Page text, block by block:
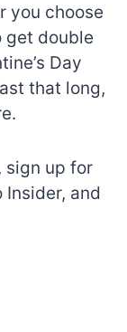
you choose
get double
Day
that long,
, sign up for
Insider, and